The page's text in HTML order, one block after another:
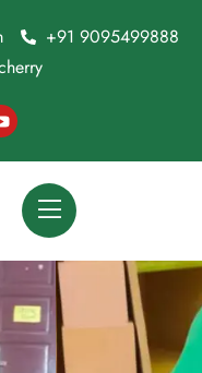
+91 9095499888